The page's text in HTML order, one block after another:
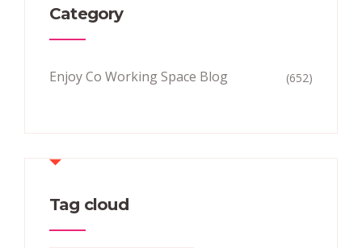
Category
Enjoy Co Working Space Blog (652)
Tag cloud